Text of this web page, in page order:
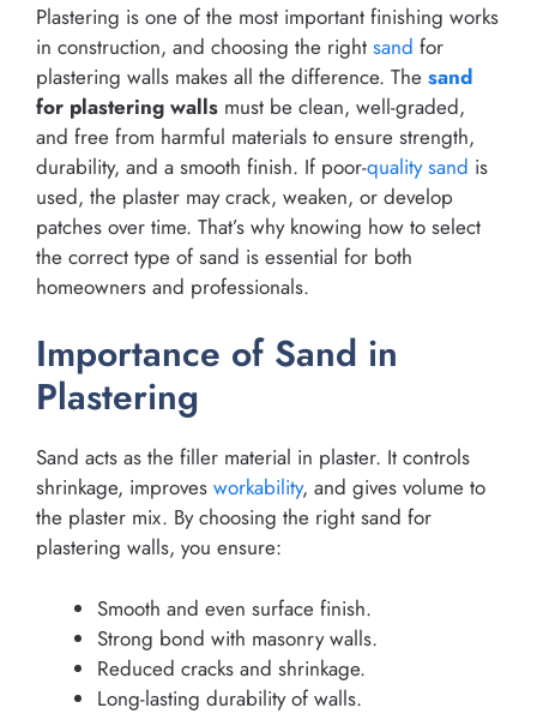
Plastering is one of the most important finishing works
in construction, and choosing the right sand for
plastering walls makes all the difference. The sand
for plastering walls must be clean, well-graded,
and free from harmful materials to ensure strength,
durability, and a smooth finish. If poor-quality sand is
used, the plaster may crack, weaken, or develop
patches over time. That’s why knowing how to select
the correct type of sand is essential for both
homeowners and professionals.
Importance of Sand in
Plastering
Sand acts as the filler material in plaster. It controls
shrinkage, improves workability, and gives volume to
the plaster mix. By choosing the right sand for
plastering walls, you ensure:
Smooth and even surface finish.
Strong bond with masonry walls.
Reduced cracks and shrinkage.
Long-lasting durability of walls.